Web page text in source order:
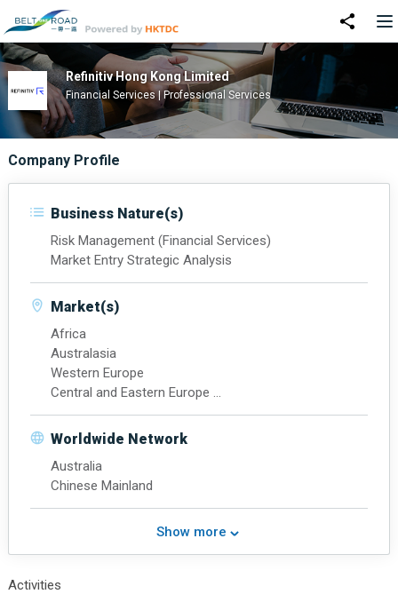
Refinitiv Hong Kong Limited
Financial Services | Professional Services
Company Profile
Business Nature(s)
Risk Management (Financial Services)
Market Entry Strategic Analysis
Market(s)
Africa
Australasia
Western Europe
Central and Eastern Europe
North America
Latin America
Central Asia
Southeast Asia
Northeast Asia
Worldwide Network
Australia
Chinese Mainland
Show more
Activities